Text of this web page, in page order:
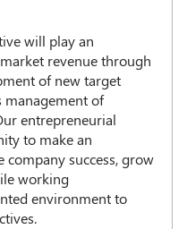
will play an
revenue through
of new target
management of
entrepreneurial
to make an
success, grow
working
environment to